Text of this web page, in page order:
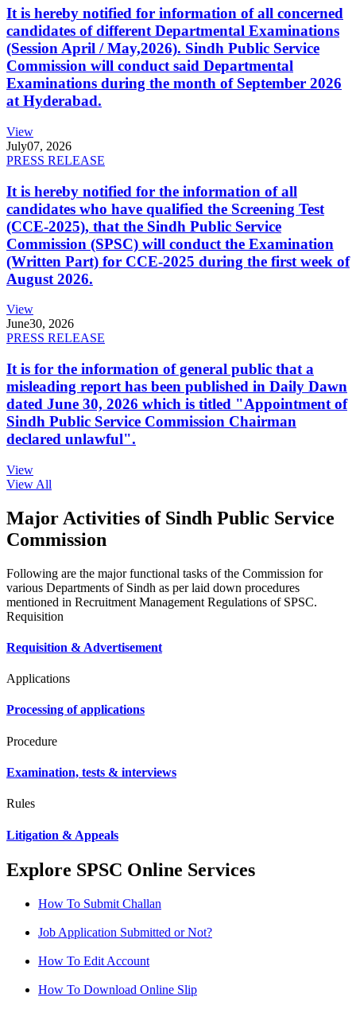
It is hereby notified for information of all concerned
candidates of different Departmental Examinations
(Session April / May,2026). Sindh Public Service
Commission will conduct said Departmental
Examinations during the month of September 2026
at Hyderabad.
View
July07, 2026
PRESS RELEASE
It is hereby notified for the information of all
candidates who have qualified the Screening Test
(CCE-2025), that the Sindh Public Service
Commission (SPSC) will conduct the Examination
(Written Part) for CCE-2025 during the first week of
August 2026.
View
June30, 2026
PRESS RELEASE
It is for the information of general public that a
misleading report has been published in Daily Dawn
dated June 30, 2026 which is titled "Appointment of
Sindh Public Service Commission Chairman
declared unlawful".
View
View All
Major Activities of Sindh Public Service
Commission
Following are the major functional tasks of the Commission for
various Departments of Sindh as per laid down procedures
mentioned in Recruitment Management Regulations of SPSC.
Requisition
Requisition & Advertisement
Applications
Processing of applications
Procedure
Examination, tests & interviews
Rules
Litigation & Appeals
Explore SPSC Online Services
How To Submit Challan
Job Application Submitted or Not?
How To Edit Account
How To Download Online Slip